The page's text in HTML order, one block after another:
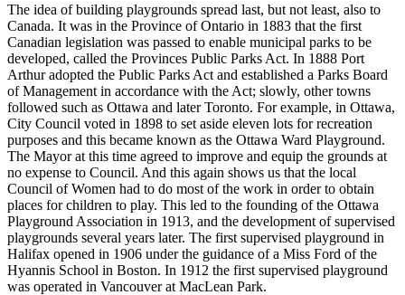
The idea of building playgrounds spread last, but not least, also to
Canada. It was in the Province of Ontario in 1883 that the first
Canadian legislation was passed to enable municipal parks to be
developed, called the Provinces Public Parks Act. In 1888 Port
Arthur adopted the Public Parks Act and established a Parks Board
of Management in accordance with the Act; slowly, other towns
followed such as Ottawa and later Toronto. For example, in Ottawa,
City Council voted in 1898 to set aside eleven lots for recreation
purposes and this became known as the Ottawa Ward Playground.
The Mayor at this time agreed to improve and equip the grounds at
no expense to Council. And this again shows us that the local
Council of Women had to do most of the work in order to obtain
places for children to play. This led to the founding of the Ottawa
Playground Association in 1913, and the development of supervised
playgrounds several years later. The first supervised playground in
Halifax opened in 1906 under the guidance of a Miss Ford of the
Hyannis School in Boston. In 1912 the first supervised playground
was operated in Vancouver at MacLean Park.